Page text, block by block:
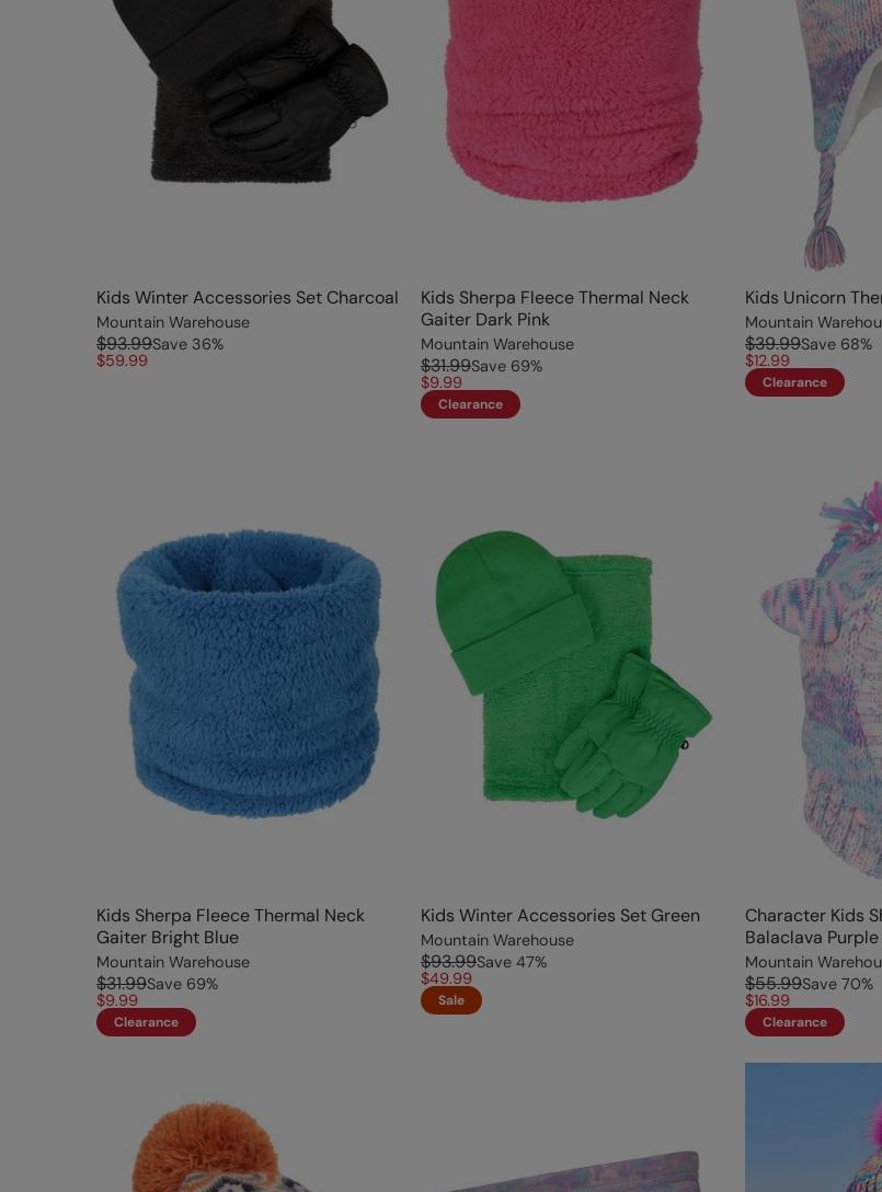
Kids Winter Accessories Set Charcoal
Mountain Warehouse
$93.99Save 36%
$59.99
Kids Sherpa Fleece Thermal Neck
Gaiter Dark Pink
Mountain Warehouse
$31.99Save 69%
$9.99
Clearance
Kids Unicorn
Mountain
$39.99Save 68%
$12.99
Clearance
Kids Sherpa Fleece Thermal Neck
Gaiter Bright Blue
Mountain Warehouse
$31.99Save 69%
$9.99
Clearance
Kids Winter Accessories Set Green
Mountain Warehouse
$93.99Save 47%
$49.99
Sale
Character Kids
Balaclava Purple
Mountain
$55.99Save 70%
$16.99
Clearance